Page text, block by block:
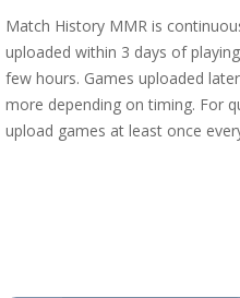
Match History MMR is
uploaded within 3 days of
few hours. Games uploaded
more depending on timing. For
upload games at least once